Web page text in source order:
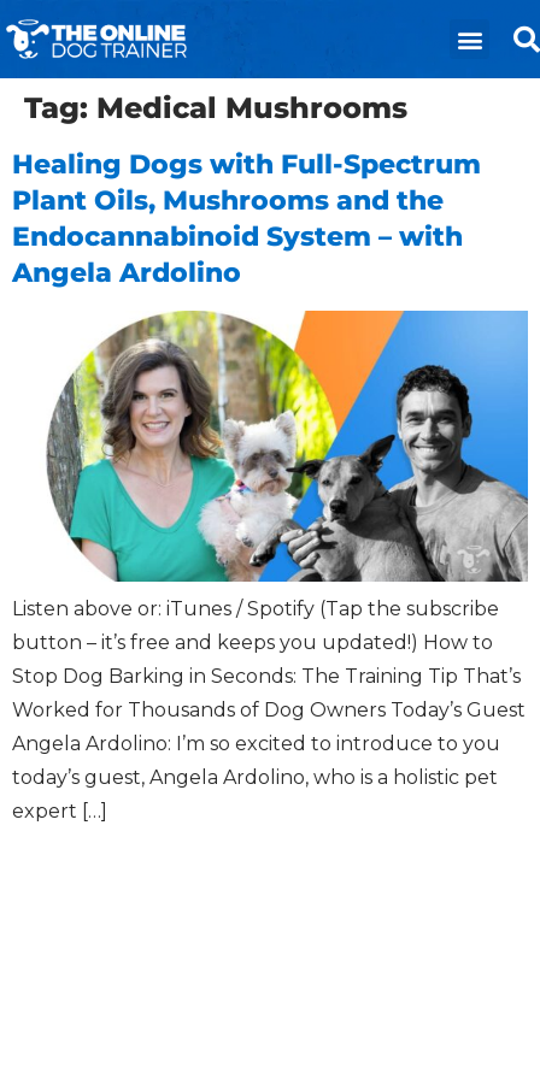
Tag: Medical Mushrooms
Healing Dogs with Full-Spectrum
Plant Oils, Mushrooms and the
Endocannabinoid System – with
Angela Ardolino
Listen above or: iTunes / Spotify (Tap the subscribe
button – it’s free and keeps you updated!) How to
Stop Dog Barking in Seconds: The Training Tip That’s
Worked for Thousands of Dog Owners Today’s Guest
Angela Ardolino: I’m so excited to introduce to you
today’s guest, Angela Ardolino, who is a holistic pet
expert […]